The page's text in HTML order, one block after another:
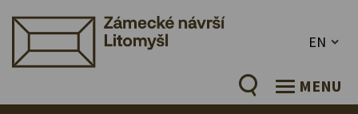
EN
MENU